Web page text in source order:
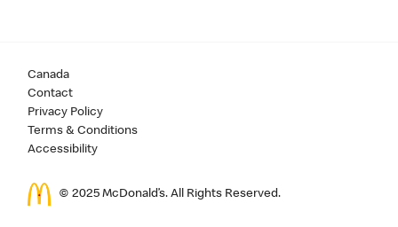
Canada
Contact
Privacy Policy
Terms & Conditions
Accessibility
© 2025 McDonald’s. All Rights Reserved.